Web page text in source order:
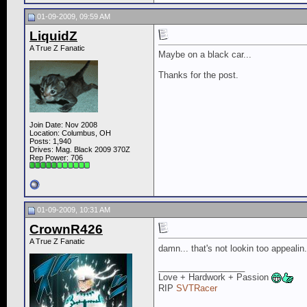
01-09-2009, 09:59 AM
LiquidZ
A True Z Fanatic
Join Date: Nov 2008
Location: Columbus, OH
Posts: 1,940
Drives: Mag. Black 2009 370Z
Rep Power: 706
Maybe on a black car...
Thanks for the post.
01-09-2009, 10:31 AM
CrownR426
A True Z Fanatic
damn... that's not lookin too
Love + Hardwork + Passion
RIP SVTRacer